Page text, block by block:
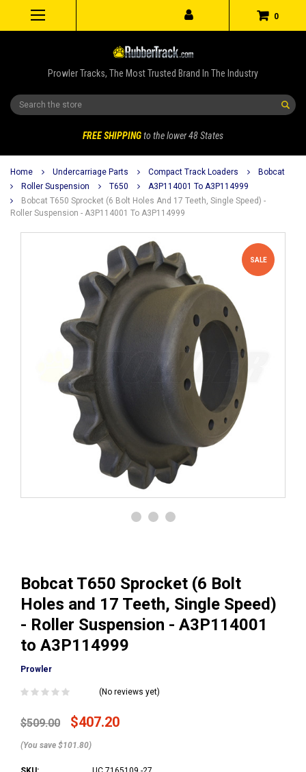
0
Prowler Tracks, The Most Trusted Brand In The Industry
Search
FREE SHIPPINGto the lower 48 States
Home Undercarriage Parts Compact Track Loaders
Bobcat
Roller Suspension
T650
A3P114001 To A3P114999
Bobcat T650 Sprocket (6 Bolt Holes And 17 Teeth, Single Speed) -
Roller Suspension - A3P114001 To A3P114999
SALE
Bobcat T650 Sprocket (6 Bolt
Holes and 17 Teeth, Single Speed)
- Roller Suspension - A3P114001
to A3P114999
Prowler
(No reviews yet)
$509.00 $407.20
(You save $101.80)